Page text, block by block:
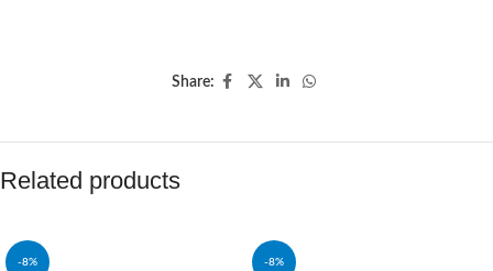
Share:
Related products
-8% -8%